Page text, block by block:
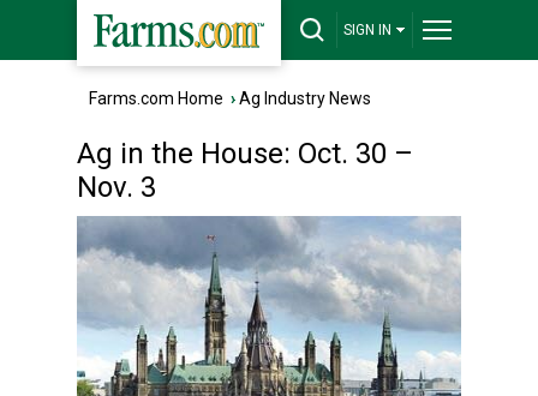
SIGN IN
Farms.com Home ›Ag Industry News
Ag in the House: Oct. 30 –
Nov. 3